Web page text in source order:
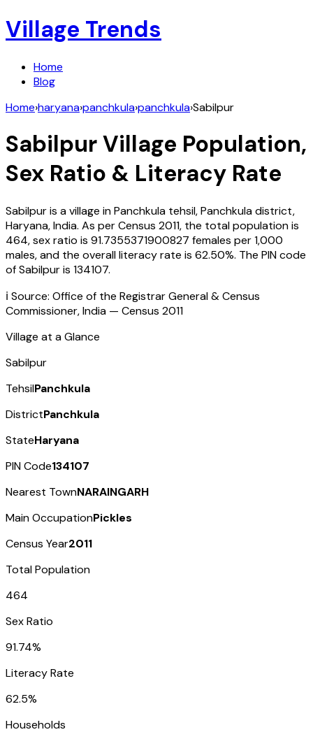
Village Trends
Home
Blog
Home›haryana›panchkula›panchkula›Sabilpur
SabilpurVillage Population,
Sex Ratio & Literacy Rate
Sabilpuris a village inPanchkula tehsil,Panchkuladistrict,
Haryana,India. As per Census 2011, the total population is
464, sex ratio is 91.7355371900827 females per 1,000
males, and the overall literacy rate is 62.50%. The PIN code
ofSabilpuris 134107.
ℹ️ Source: Office of the Registrar General & Census
Commissioner, India — Census 2011
Village at a Glance
Sabilpur
TehsilPanchkula
DistrictPanchkula
StateHaryana
PIN Code134107
Nearest TownNARAINGARH
Main OccupationPickles
Census Year2011
Total Population
464
Sex Ratio
91.74%
Literacy Rate
62.5%
Households